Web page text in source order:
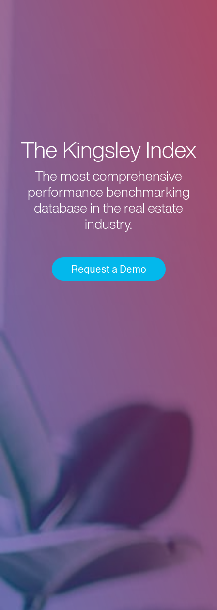
The Kingsley Index
The most comprehensive
performance benchmarking
database in the real estate
industry.
Request a Demo